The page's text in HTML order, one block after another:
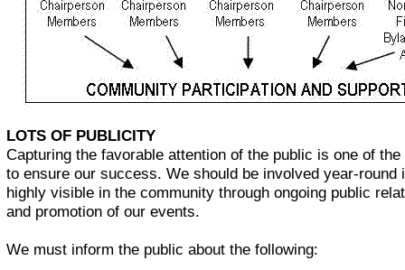
LOTS OF PUBLICITY
Capturing the favorable attention of the public is one of
to ensure our success. We should be involved year-round
highly visible in the community through ongoing public
and promotion of our events.
We must inform the public about the following: